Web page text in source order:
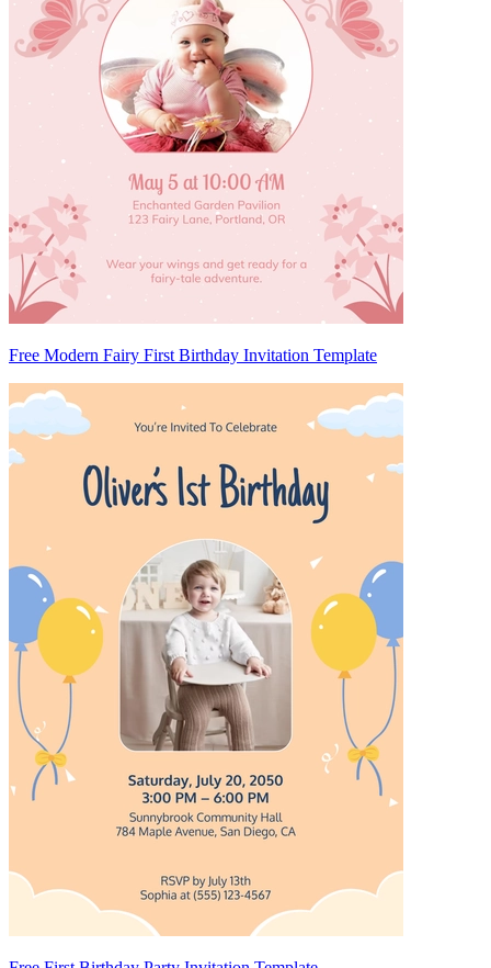
Free Modern Fairy First Birthday Invitation Template